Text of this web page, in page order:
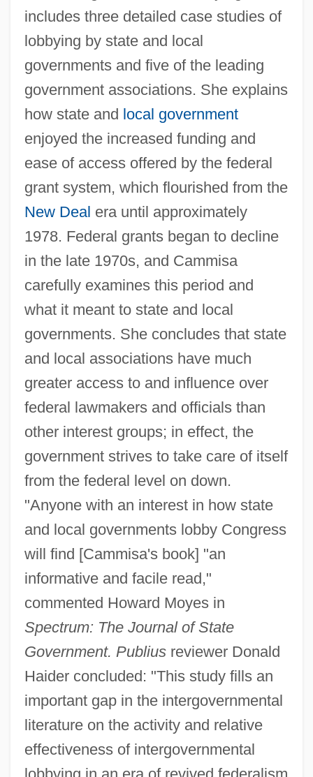
includes three detailed case studies of
lobbying by state and local
governments and five of the leading
government associations. She explains
how state and local government
enjoyed the increased funding and
ease of access offered by the federal
grant system, which flourished from the
New Deal era until approximately
1978. Federal grants began to decline
in the late 1970s, and Cammisa
carefully examines this period and
what it meant to state and local
governments. She concludes that state
and local associations have much
greater access to and influence over
federal lawmakers and officials than
other interest groups; in effect, the
government strives to take care of itself
from the federal level on down.
"Anyone with an interest in how state
and local governments lobby Congress
will find [Cammisa's book] "an
informative and facile read,"
commented Howard Moyes in
Spectrum: The Journal of State
Government. Publiusreviewer Donald
Haider concluded: "This study fills an
important gap in the intergovernmental
literature on the activity and relative
effectiveness of intergovernmental